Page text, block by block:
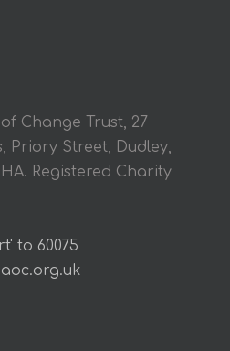
Change Trust, 27
Priory Street, Dudley,
Registered Charity
to 60075